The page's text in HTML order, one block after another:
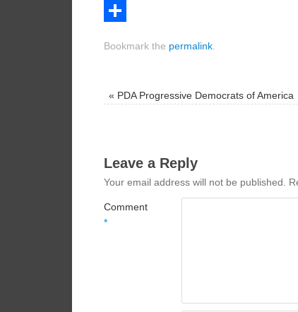
LinkedIn
Bookmark the permalink
« PDA Progressive Democrats of America
Leave a Reply
Your email address will not be published.
Comment
*